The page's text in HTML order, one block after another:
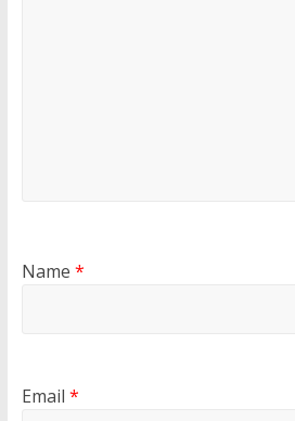
Name *
Email *